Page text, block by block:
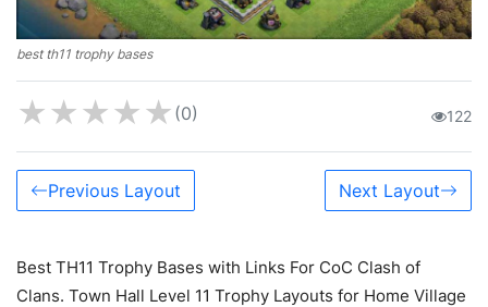
best th11 trophy bases
★★★★★ (0) 122
Previous Layout Next Layout
Best TH11 Trophy Bases with Links For CoC Clash of
Clans. Town Hall Level 11 Trophy Layouts for Home Village